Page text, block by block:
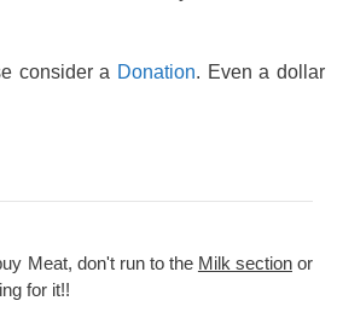
consider a Donation. Even a dollar
Meat, don't run to the Milk sectionor
for it!!